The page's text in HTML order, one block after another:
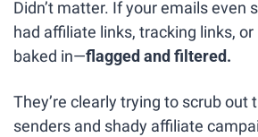
Didn’t matter. If your emails even
had affiliate links, tracking links,
baked in—flagged and filtered.
They’re clearly trying to scrub out
senders and shady affiliate